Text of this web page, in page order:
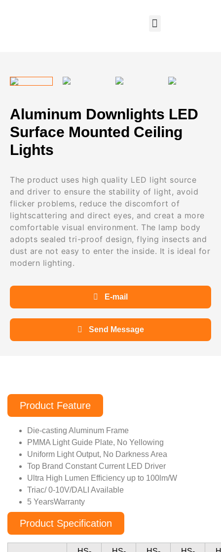
Aluminum Downlights LED
Surface Mounted Ceiling
Lights
The product uses high quality LED light source
and driver to ensure the stability of light, avoid
flicker problems, reduce the discomfort of
lightscattering and direct eyes, and creat a more
comfortable visual environment. The lamp body
adopts sealed tri-proof design, flying insects and
dust are not easy to enter the inside. It is ideal for
modern lighting.
E-mail
Send Message
Product Feature
Die-casting Aluminum Frame
PMMA Light Guide Plate, No Yellowing
Uniform Light Output, No Darkness Area
Top Brand Constant Current LED Driver
Ultra High Lumen Efﬁciency up to 100lm/W
Triac/ 0-10V/DALI Available
5 YearsWarranty
Product Specification